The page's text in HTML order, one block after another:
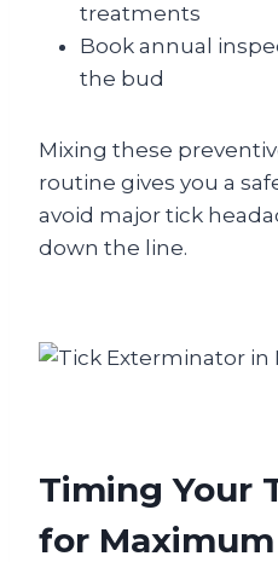
treatments
Book annual
the bud
Mixing these
routine gives you a
avoid major tick
down the line.
Timing Your
for